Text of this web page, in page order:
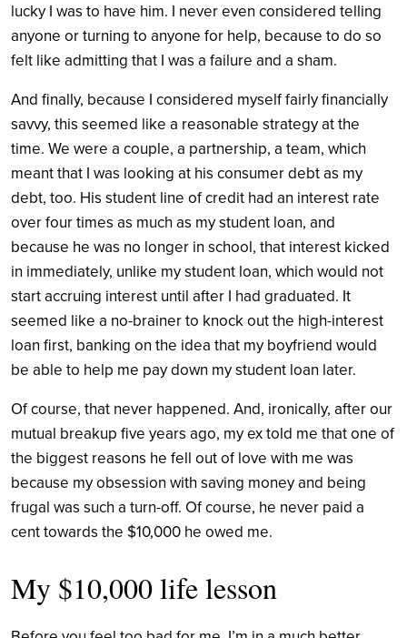
lucky I was to have him. I never even considered telling
anyone or turning to anyone for help, because to do so
felt like admitting that I was a failure and a sham.
And finally, because I considered myself fairly financially
savvy, this seemed like a reasonable strategy at the
time. We were a couple, a partnership, a team, which
meant that I was looking at his consumer debt as my
debt, too. His student line of credit had an interest rate
over four times as much as my student loan, and
because he was no longer in school, that interest kicked
in immediately, unlike my student loan, which would not
start accruing interest until after I had graduated. It
seemed like a no-brainer to knock out the high-interest
loan first, banking on the idea that my boyfriend would
be able to help me pay down my student loan later.
Of course, that never happened. And, ironically, after our
mutual breakup five years ago, my ex told me that one of
the biggest reasons he fell out of love with me was
because my obsession with saving money and being
frugal was such a turn-off. Of course, he never paid a
cent towards the $10,000 he owed me.
My $10,000 life lesson